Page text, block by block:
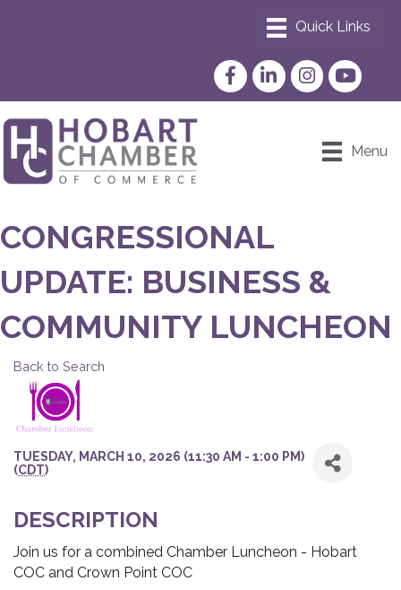
FacebookLinkedInInstagram
YouTube
Menu
CONGRESSIONAL
UPDATE: BUSINESS &
COMMUNITY LUNCHEON
Back to Search
TUESDAY, MARCH 10, 2026 (11:30 AM - 1:00 PM)
(CDT)
DESCRIPTION
Join us for a combined Chamber Luncheon - Hobart
COC and Crown Point COC